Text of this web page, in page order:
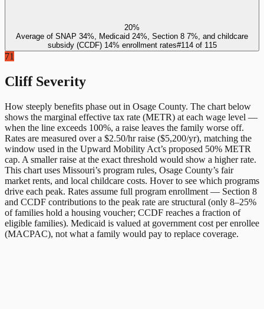
20%
Average of SNAP 34%, Medicaid 24%, Section 8 7%, and childcare
subsidy (CCDF) 14% enrollment rates#114of 115
71
Cliff Severity
How steeply benefits phase out in Osage County. The chart below
shows the marginal effective tax rate (METR) at each wage level —
when the line exceeds 100%, a raise leaves the family worse off.
Rates are measured over a $2.50/hr raise ($5,200/yr), matching the
window used in the Upward Mobility Act’s proposed 50% METR
cap. A smaller raise at the exact threshold would show a higher rate.
This chart uses Missouri’s program rules, Osage County’s fair
market rents, and local childcare costs. Hover to see which programs
drive each peak. Rates assume full program enrollment — Section 8
and CCDF contributions to the peak rate are structural (only 8–25%
of families hold a housing voucher; CCDF reaches a fraction of
eligible families). Medicaid is valued at government cost per enrollee
(MACPAC), not what a family would pay to replace coverage.